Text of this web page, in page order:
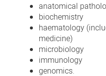
anatomical
biochemistry
haematology
medicine)
microbiology
immunology
genomics.